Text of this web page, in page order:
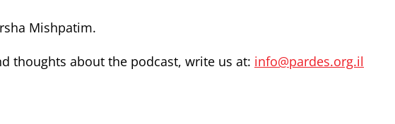
Mishpatim.
thoughts about the podcast, write us at: info@pardes.org.il